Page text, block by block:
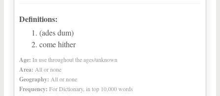
Definitions:
(ades dum)
come hither
Age: In use throughout the ages/unknown
Area: All or none
Geography: All or none
Frequency: For Dictionary, in top 10,000 words